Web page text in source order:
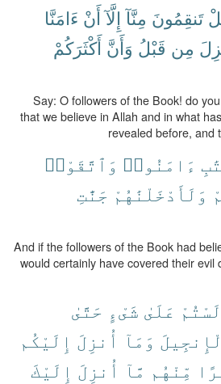
تَنقِمُونَ مِنَّآ إِلَّآ أَنْ ءَامَنَّا
مِن قَبْلُ وَأَنَّ أَكْثَرَكُمْ
Say: O followers of the Book! do
that we believe in Allah and in what
revealed before, and
ءَامَنُوا۟ وَٱتَّقَوْا۟
وَلَأَدْخَلْنَٰهُمْ جَنَّٰتِ
And if the followers of the Book had
would certainly have covered their
لَسْتُمْ عَلَىٰ شَىْءٍ حَتَّىٰ
وَمَآ أُنزِلَ إِلَيْكُم
مِّنْهُم مَّآ أُنزِلَ إِلَيْكَ